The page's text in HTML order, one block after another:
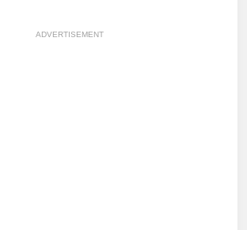
ADVERTISEMENT